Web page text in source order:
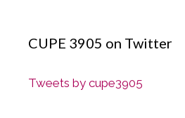
CUPE 3905 on Twitter
Tweets by cupe3905